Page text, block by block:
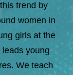
trend by
women in
girls at the
young
We teach